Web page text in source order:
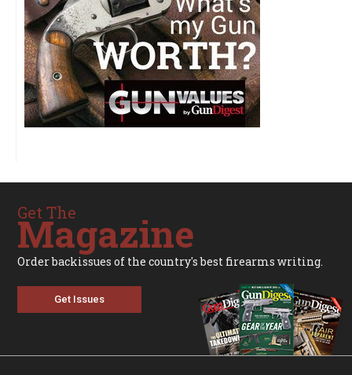
Get The
Magazine
Order backissues of the country's best firearms writing.
Get Issues